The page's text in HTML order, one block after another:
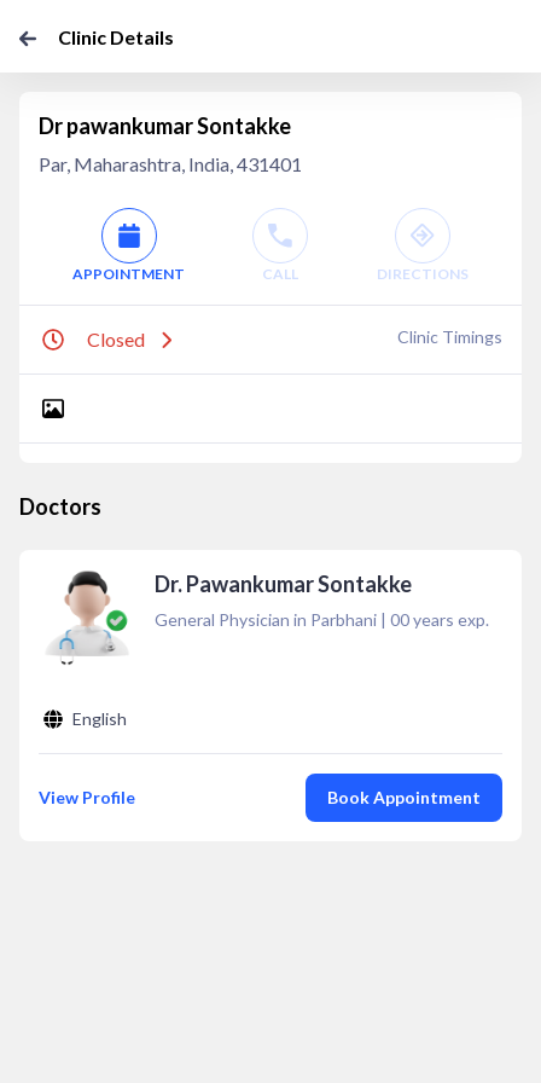
Clinic Details
Dr pawankumar Sontakke
Par, Maharashtra, India, 431401
APPOINTMENT CALL DIRECTIONS
Closed Clinic Timings
Doctors
Dr. Pawankumar Sontakke
General Physician in Parbhani | 00years exp.
English
View Profile Book Appointment